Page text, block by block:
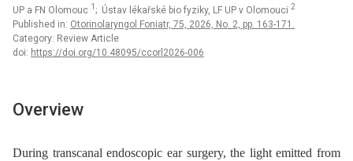
UP a FN Olomouc 1 ; Ústav lékařské bio fyziky, LF UP v Olomouci 2
Published in: Otorinolaryngol Foniatr, 75, 2026, No. 2, pp. 163-171.
Category: Review Article
doi: https://doi.org/10.48095/ccorl2026-006
Overview
During transcanal endoscopic ear surgery, the light emitted from